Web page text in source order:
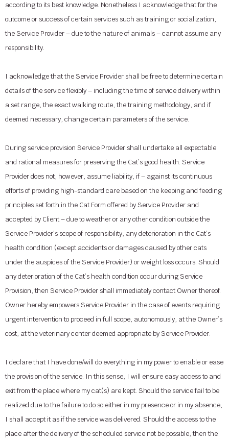
according to its best knowledge. Nonetheless I acknowledge that for the
outcome or success of certain services such as training or socialization,
the Service Provider – due to the nature of animals – cannot assume any
responsibility.
I acknowledge that the Service Provider shall be free to determine certain
details of the service flexibly – including the time of service delivery within
a set range, the exact walking route, the training methodology, and if
deemed necessary, change certain parameters of the service.
During service provision Service Provider shall undertake all expectable
and rational measures for preserving the Cat’s good health. Service
Provider does not, however, assume liability, if – against its continuous
efforts of providing high-standard care based on the keeping and feeding
principles set forth in the Cat Form offered by Service Provider and
accepted by Client – due to weather or any other condition outside the
Service Provider’s scope of responsibility, any deterioration in the Cat’s
health condition (except accidents or damages caused by other cats
under the auspices of the Service Provider) or weight loss occurs. Should
any deterioration of the Cat’s health condition occur during Service
Provision, then Service Provider shall immediately contact Owner thereof.
Owner hereby empowers Service Provider in the case of events requiring
urgent intervention to proceed in full scope, autonomously, at the Owner’s
cost, at the veterinary center deemed appropriate by Service Provider.
I declare that I have done/will do everything in my power to enable or ease
the provision of the service. In this sense, I will ensure easy access to and
exit from the place where my cat(s) are kept. Should the service fail to be
realized due to the failure to do so either in my presence or in my absence,
I shall accept it as if the service was delivered. Should the access to the
place after the delivery of the scheduled service not be possible, then the